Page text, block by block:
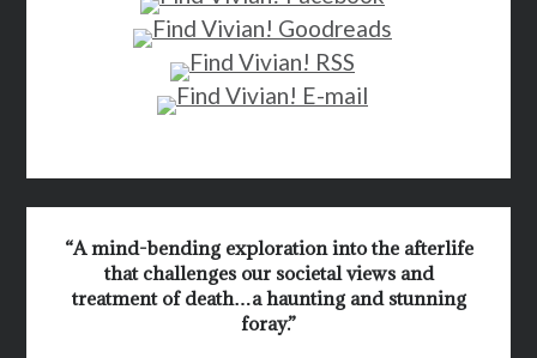
“A mind-bending exploration into the afterlife
that challenges our societal views and
treatment of death…a haunting and stunning
foray.”